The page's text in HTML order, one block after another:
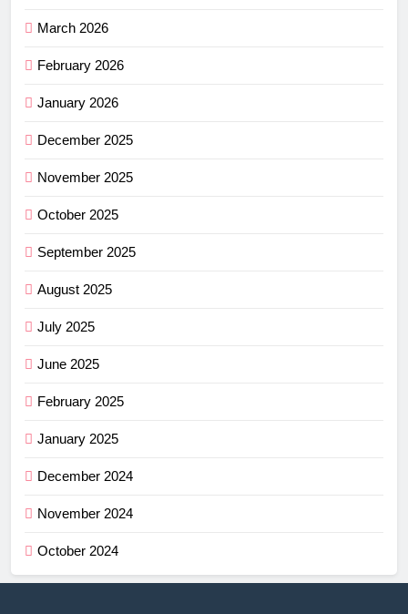
March 2026
February 2026
January 2026
December 2025
November 2025
October 2025
September 2025
August 2025
July 2025
June 2025
February 2025
January 2025
December 2024
November 2024
October 2024